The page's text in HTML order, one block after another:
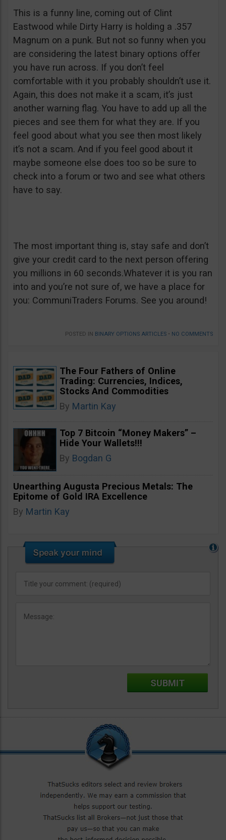
This is a funny line, coming out of Clint
Eastwood while Dirty Harry is holding a .357
Magnum on a punk. But not so funny when you
are considering the latest binary options offer
you have run across. If you don’t feel
comfortable with it you probably shouldn’t use it.
Again, this does not make it a scam, it’s just
another warning flag. You have to add up all the
pieces and see them for what they are. If you
feel good about what you see then most likely
it’s not a scam. And if you feel good about it
maybe someone else does too so be sure to
check into a forum or two and see what others
have to say.
The most important thing is, stay safe and don’t
give your credit card to the next person offering
you millions in 60 seconds.Whatever it is you ran
into and you’re not sure of, we have a place for
you: CommuniTraders Forums. See you around!
POSTED IN BINARY OPTIONS ARTICLES • NO COMMENTS
The Four Fathers of Online
Trading: Currencies, Indices,
Stocks And Commodities
By Martin Kay
Top 7 Bitcoin “Money Makers” –
Hide Your Wallets!!!
By Bogdan G
Unearthing Augusta Precious Metals: The
Epitome of Gold IRA Excellence
By Martin Kay